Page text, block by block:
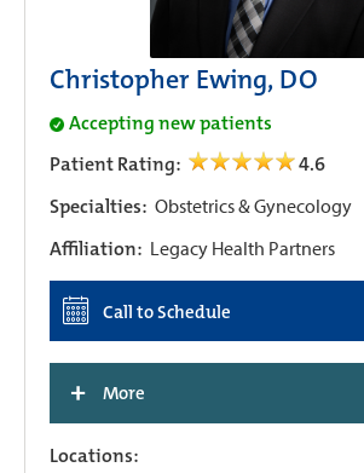
Christopher Ewing, DO
Accepting new patients
Patient Rating:
4.6
Specialties: Obstetrics & Gynecology
Affiliation: Legacy Health Partners
Call to Schedule
+ More
Locations: